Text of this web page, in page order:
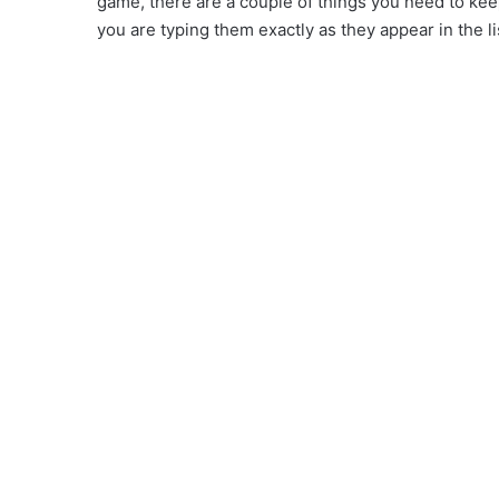
you are typing them exactly as they appear in the